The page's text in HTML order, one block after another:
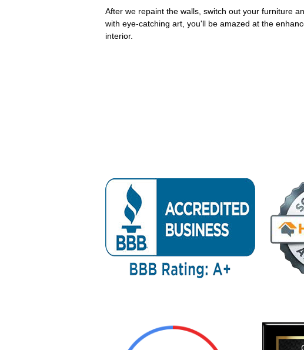
After we repaint the walls, switch out your furniture
with eye-catching art, you'll be amazed at the
interior.